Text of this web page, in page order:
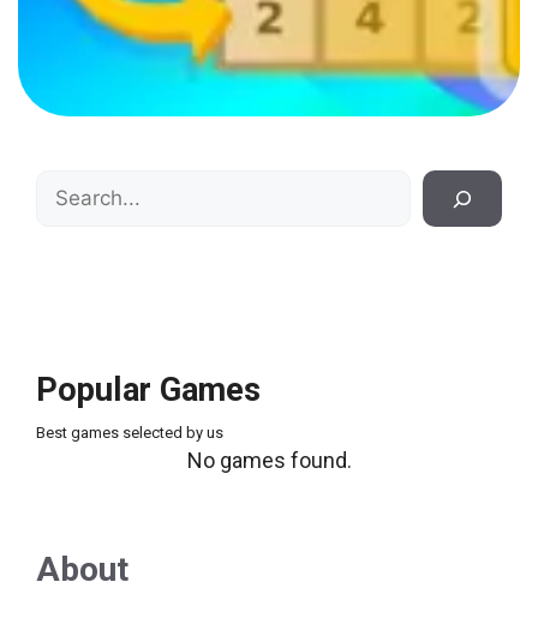
Search
Popular Games
Best games selected by us
No games found.
About